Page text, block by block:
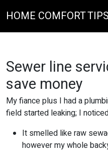
HOME COMFORT TIPS
Sewer line
save money
My fiance plus I had a
field started leaking; I
It smelled like raw
however my whole